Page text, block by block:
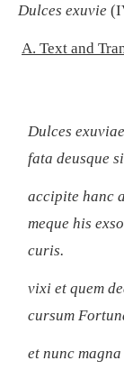
Dulces exuvie
A. Text and
Dulces exuviae
fata deusque
accipite hanc
meque his
curis.
vixi et quem
cursum
et nunc magna